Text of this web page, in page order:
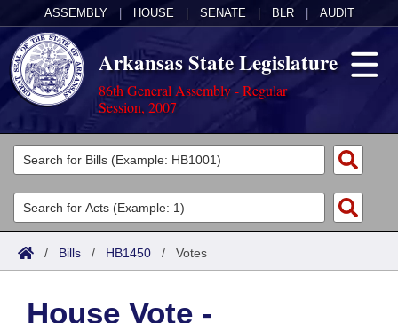
ASSEMBLY HOUSE SENATE BLR AUDIT
Arkansas State Legislature
86th General Assembly - Regular
Session, 2007
Legislators
List All
Search
Committees
Joint
Acts
Search by Range
Advanced Search
Bills
Search by Range
Calendars
/ Bills / HB1450 / Votes
House Vote -